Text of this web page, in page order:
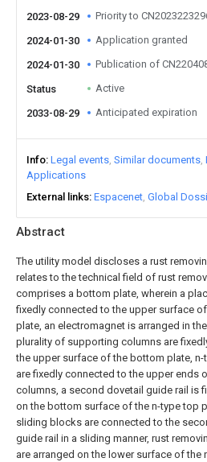
Abstract
The utility model discloses a rust
relates to the technical field of rust
comprises a bottom plate, wherein a
fixedly connected to the upper surface
plate, an electromagnet is arranged in
plurality of supporting columns are
the upper surface of the bottom plate,
are fixedly connected to the upper ends
columns, a second dovetail guide rail is
on the bottom surface of the n-type top
sliding blocks are connected to the
guide rail in a sliding manner, rust
are arranged on the lower surface of the
2023-08-29
Priority to
2024-01-30 Application granted
2024-01-30 Publication of
Status Active
2033-08-29 Anticipated expiration
Info Legal events Similar documents
Applications
External links Espacenet Global